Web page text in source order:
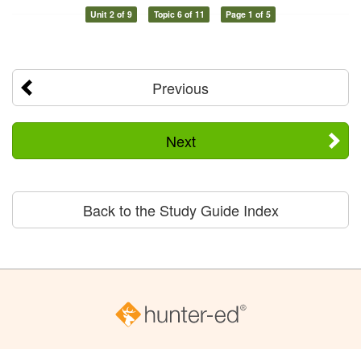
Unit 2 of 9 Topic 6 of 11 Page 1 of 5
Previous
Next
Back to the Study Guide Index